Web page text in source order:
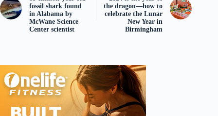
fossil shark found
in Alabama by
McWane Science
Center scientist
the dragon—how to
celebrate the Lunar
New Year in
Birmingham